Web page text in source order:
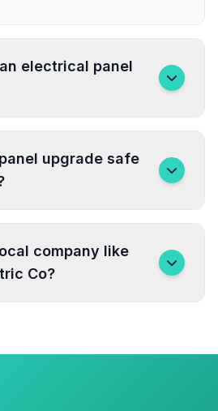
electrical panel
upgrade safe
company like
Co?